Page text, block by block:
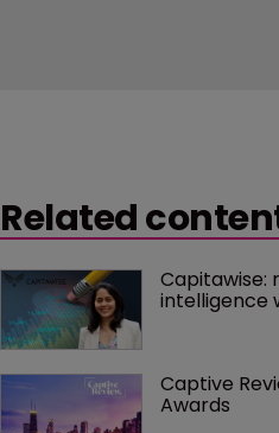
Related
Capitawise:
intelligence
Captive
Awards